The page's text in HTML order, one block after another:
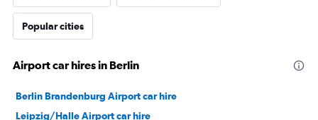
Popular cities
Airport car hires in Berlin
Berlin Brandenburg Airport car hire
Leipzig/Halle Airport car hire